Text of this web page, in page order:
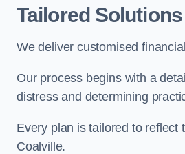
Tailored
We deliver customised
Our process begins with a
distress and determining
Every plan is tailored to reflect
Coalville.